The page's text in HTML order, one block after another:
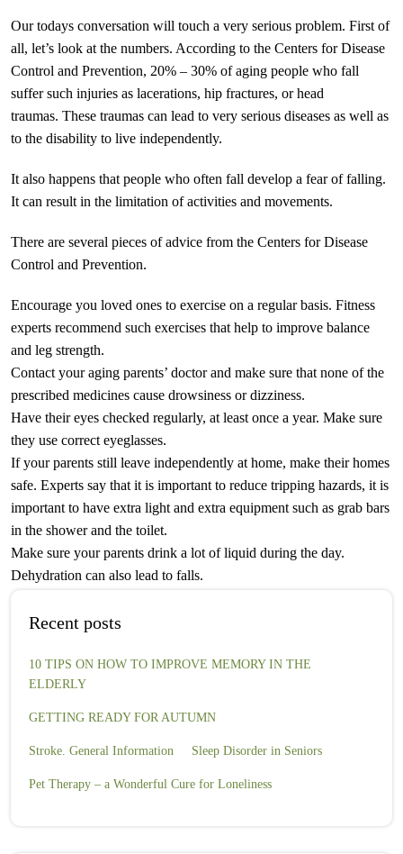
Our todays conversation will touch a very serious problem. First of
all, let’s look at the numbers. According to the Centers for Disease
Control and Prevention, 20% – 30% of aging people who fall
suffer such injuries as lacerations, hip fractures, or head
traumas. These traumas can lead to very serious diseases as well as
to the disability to live independently.
It also happens that people who often fall develop a fear of falling.
It can result in the limitation of activities and movements.
There are several pieces of advice from the Centers for Disease
Control and Prevention.
Encourage you loved ones to exercise on a regular basis. Fitness
experts recommend such exercises that help to improve balance
and leg strength.
Contact your aging parents’ doctor and make sure that none of the
prescribed medicines cause drowsiness or dizziness.
Have their eyes checked regularly, at least once a year. Make sure
they use correct eyeglasses.
If your parents still leave independently at home, make their homes
safe. Experts say that it is important to reduce tripping hazards, it is
important to have extra light and extra equipment such as grab bars
in the shower and the toilet.
Make sure your parents drink a lot of liquid during the day.
Dehydration can also lead to falls.
Recent posts
10 TIPS ON HOW TO IMPROVE MEMORY IN THE
ELDERLY
GETTING READY FOR AUTUMN
Stroke. General Information Sleep Disorder in Seniors
Pet Therapy – a Wonderful Cure for Loneliness